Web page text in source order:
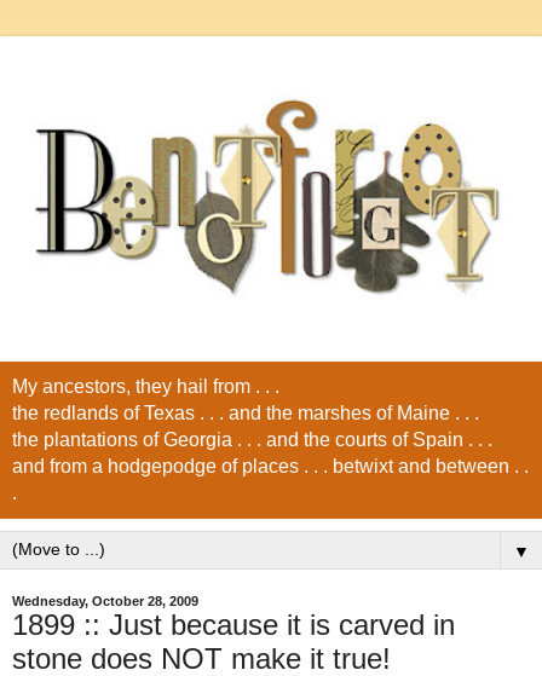
My ancestors, they hail from . . .
the redlands of Texas . . . and the marshes of Maine . . .
the plantations of Georgia . . . and the courts of Spain . . .
and from a hodgepodge of places . . . betwixt and between . .
.
▼
Wednesday, October 28, 2009
1899 :: Just because it is carved in
stone does NOT make it true!